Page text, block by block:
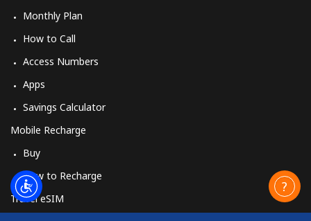
Monthly Plan
How to Call
Access Numbers
Apps
Savings Calculator
Mobile Recharge
Buy
How to Recharge
Travel eSIM